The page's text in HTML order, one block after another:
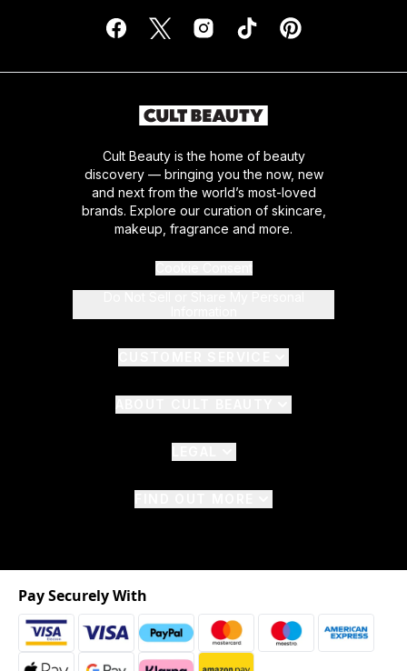
Cult Beauty is the home of beauty
discovery — bringing you the now, new
and next from the world’s most-loved
brands. Explore our curation of skincare,
makeup, fragrance and more.
Pay Securely With